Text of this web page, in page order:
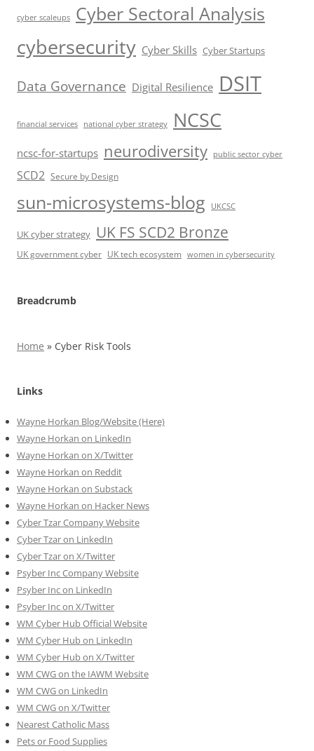
cyber scaleups Cyber Sectoral Analysis
cybersecurity Cyber Skills Cyber Startups
Data Governance Digital Resilience DSIT
financial services national cyber strategy NCSC
ncsc-for-startups neurodiversity public sector cyber
SCD2 Secure by Design
sun-microsystems-blog UKCSC
UK cyber strategy UK FS SCD2 Bronze
UK government cyber UK tech ecosystem women in cybersecurity
Breadcrumb
Home » Cyber Risk Tools
Links
Wayne Horkan Blog/Website (Here)
Wayne Horkan on LinkedIn
Wayne Horkan on X/Twitter
Wayne Horkan on Reddit
Wayne Horkan on Substack
Wayne Horkan on Hacker News
Cyber Tzar Company Website
Cyber Tzar on LinkedIn
Cyber Tzar on X/Twitter
Psyber Inc Company Website
Psyber Inc on LinkedIn
Psyber Inc on X/Twitter
WM Cyber Hub Official Website
WM Cyber Hub on LinkedIn
WM Cyber Hub on X/Twitter
WM CWG on the IAWM Website
WM CWG on LinkedIn
WM CWG on X/Twitter
Nearest Catholic Mass
Pets or Food Supplies